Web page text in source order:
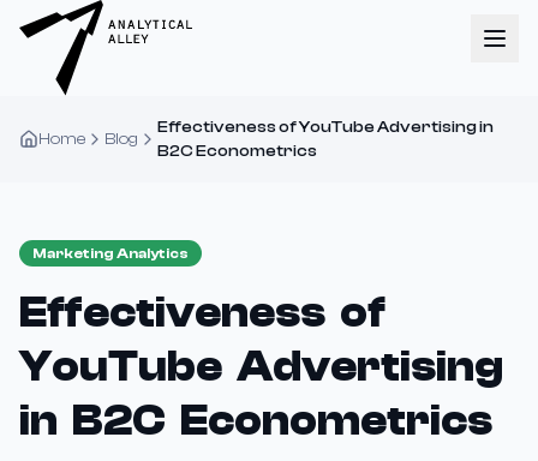
Home Blog
Effectiveness of YouTube Advertising in
B2C Econometrics
Marketing Analytics
Effectiveness of
YouTube Advertising
in B2C Econometrics